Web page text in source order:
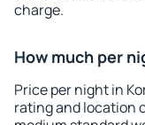
charge.
How much per
Price per night in
rating and location